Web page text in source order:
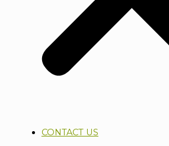
CONTACT US